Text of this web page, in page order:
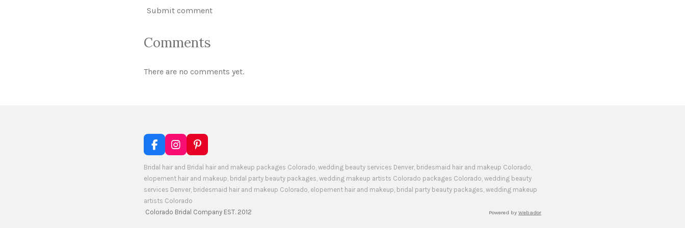
Submit comment
Comments
There are no comments yet.
F
a
c
e
b
o
k
I
n
s
t
a
a
P
i
n
t
e
s
Bridal hair and Bridal hair and makeup packages Colorado, wedding beauty services Denver, bridesmaid hair and makeup Colorado,
elopement hair and makeup, bridal party beauty packages, wedding makeup artists Colorado packages Colorado, wedding beauty
services Denver, bridesmaid hair and makeup Colorado, elopement hair and makeup, bridal party beauty packages, wedding makeup
artists Colorado
Colorado Bridal Company EST. 2012
Powered by Webador